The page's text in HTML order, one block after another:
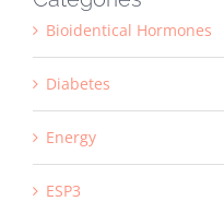
Bioidentical Hormones
Diabetes
Energy
ESP3